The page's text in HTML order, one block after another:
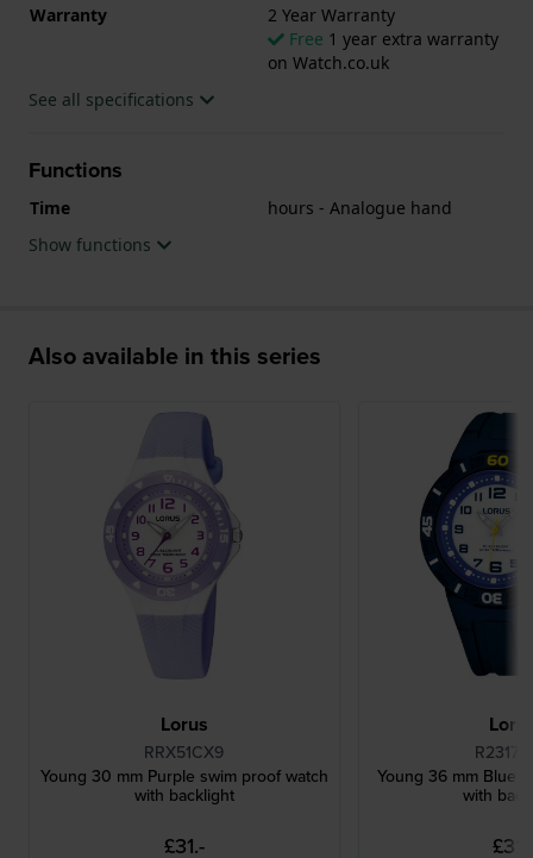
Warranty
2 Year Warranty
Free 1 year extra warranty
on Watch.co.uk
See all specifications
Functions
Time
hours - Analogue hand
Show functions
Also available in this series
Lorus
RRX51CX9
Young 30 mm Purple swim proof watch
with backlight
£31.-
Young 36 mm Blue
with
£31.-